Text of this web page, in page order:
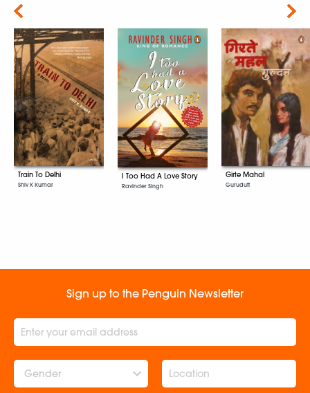
Train To Delhi
Shiv K Kumar
I Too Had A Love Story
Ravinder Singh
Girte Mahal
Gurudutt
Next
Sign up to the Penguin Newsletter
Gender